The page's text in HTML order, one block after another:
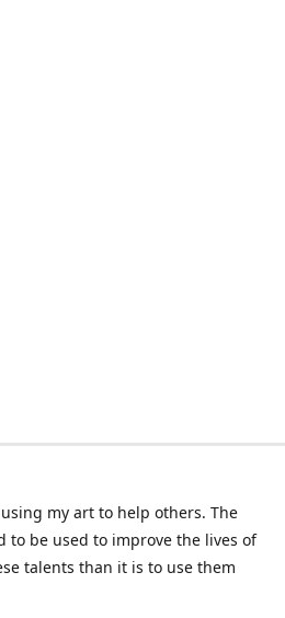
my art to help others. The
to be used to improve the lives of
talents than it is to use them